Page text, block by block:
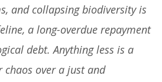
and collapsing biodiversity is
a long-overdue repayment
debt. Anything less is a
chaos over a just and